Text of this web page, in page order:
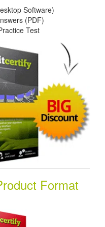
Software)
(PDF)
Test
Format